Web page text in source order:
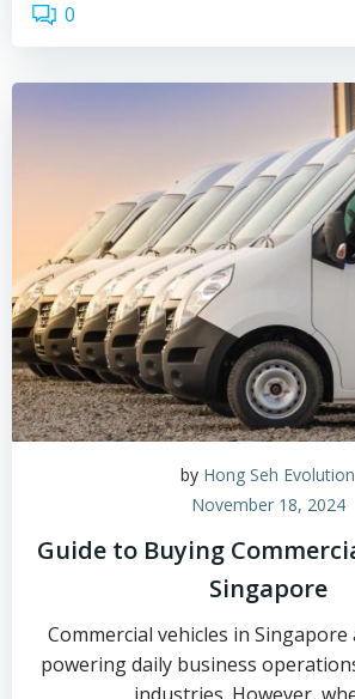
0
by Hong Seh Evolution
November 18, 2024
Guide to Buying
Singapore
Commercial vehicles in
powering daily business